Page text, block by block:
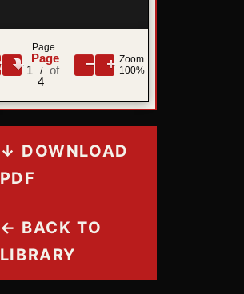
Page
1 /
4
Zoom
100%
↓ DOWNLOAD
PDF
← BACK TO
LIBRARY